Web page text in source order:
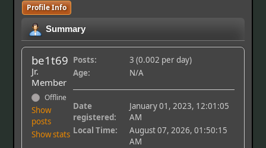
Profile Info
Summary
be1t69
Jr.
Member
Offline
Show
posts
Show stats
Posts:
3 (0.002 per day)
Age:
N/A
Date
registered:
January 01, 2023, 12:01:05
AM
Local Time:
August 07, 2026, 01:50:15
AM